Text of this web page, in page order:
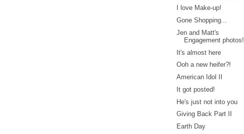
I love Make-up!
Gone Shopping...
Jen and Matt's
Engagement photos!
It's almost here
Ooh a new heifer?!
American Idol II
It got posted!
He's just not into you
Giving Back Part II
Earth Day